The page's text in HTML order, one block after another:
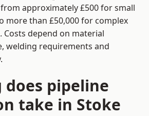
approximately £500 for small
more than £50,000 for complex
Costs depend on material
welding requirements and
does pipeline
take in Stoke